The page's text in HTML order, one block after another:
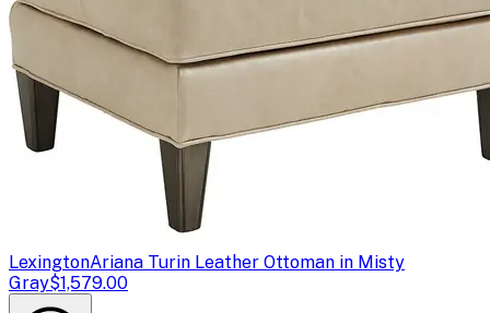
LexingtonAriana Turin Leather Ottoman in Misty
Gray$1,579.00